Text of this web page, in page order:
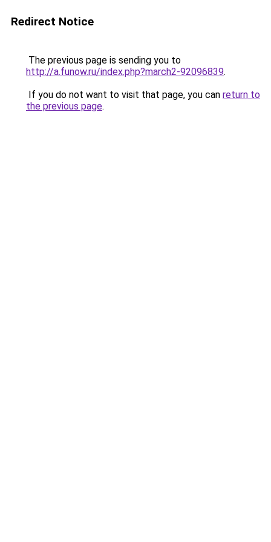
Redirect Notice
The previous page is sending you to
http://a.funow.ru/index.php?march2-92096839.
If you do not want to visit that page, you can return to
the previous page.